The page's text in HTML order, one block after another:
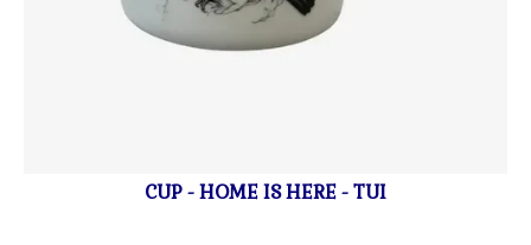
CUP - HOME IS HERE - TUI